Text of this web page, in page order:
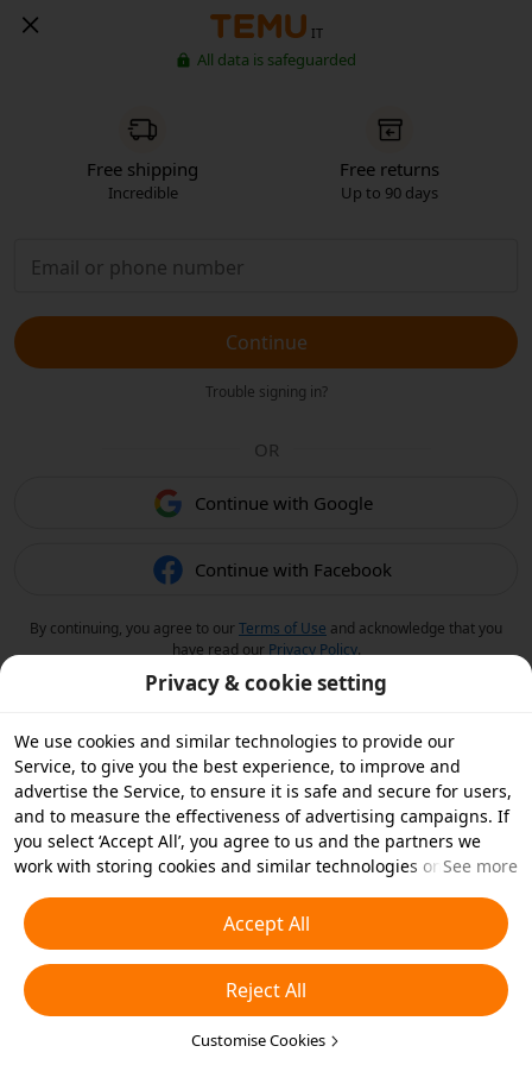
IT
All data is safeguarded
Free shipping
Incredible
Free returns
Up to 90 days
Continue
Trouble signing in?
OR
Continue with Google
Continue with Facebook
By continuing, you agree to ourTerms of Use and acknowledge that you
have read our Privacy Policy.
Privacy & cookie setting
We use cookies and similar technologies to provide our
Service, to give you the best experience, to improve and
advertise the Service, to ensure it is safe and secure for users,
and to measure the effectiveness of advertising campaigns. If
you select ‘Accept All’, you agree to us and the partners we
work with storing cookies and similar technologies on your
essential cookies or choose which types of cookies you'd like to
accept or disable by clicking ‘Customise Cookies’ below or at
any time in your privacy settings. For more details, see our
Cookies and Similar Technologies Policy
See more
Accept All
Reject All
Customise Cookies